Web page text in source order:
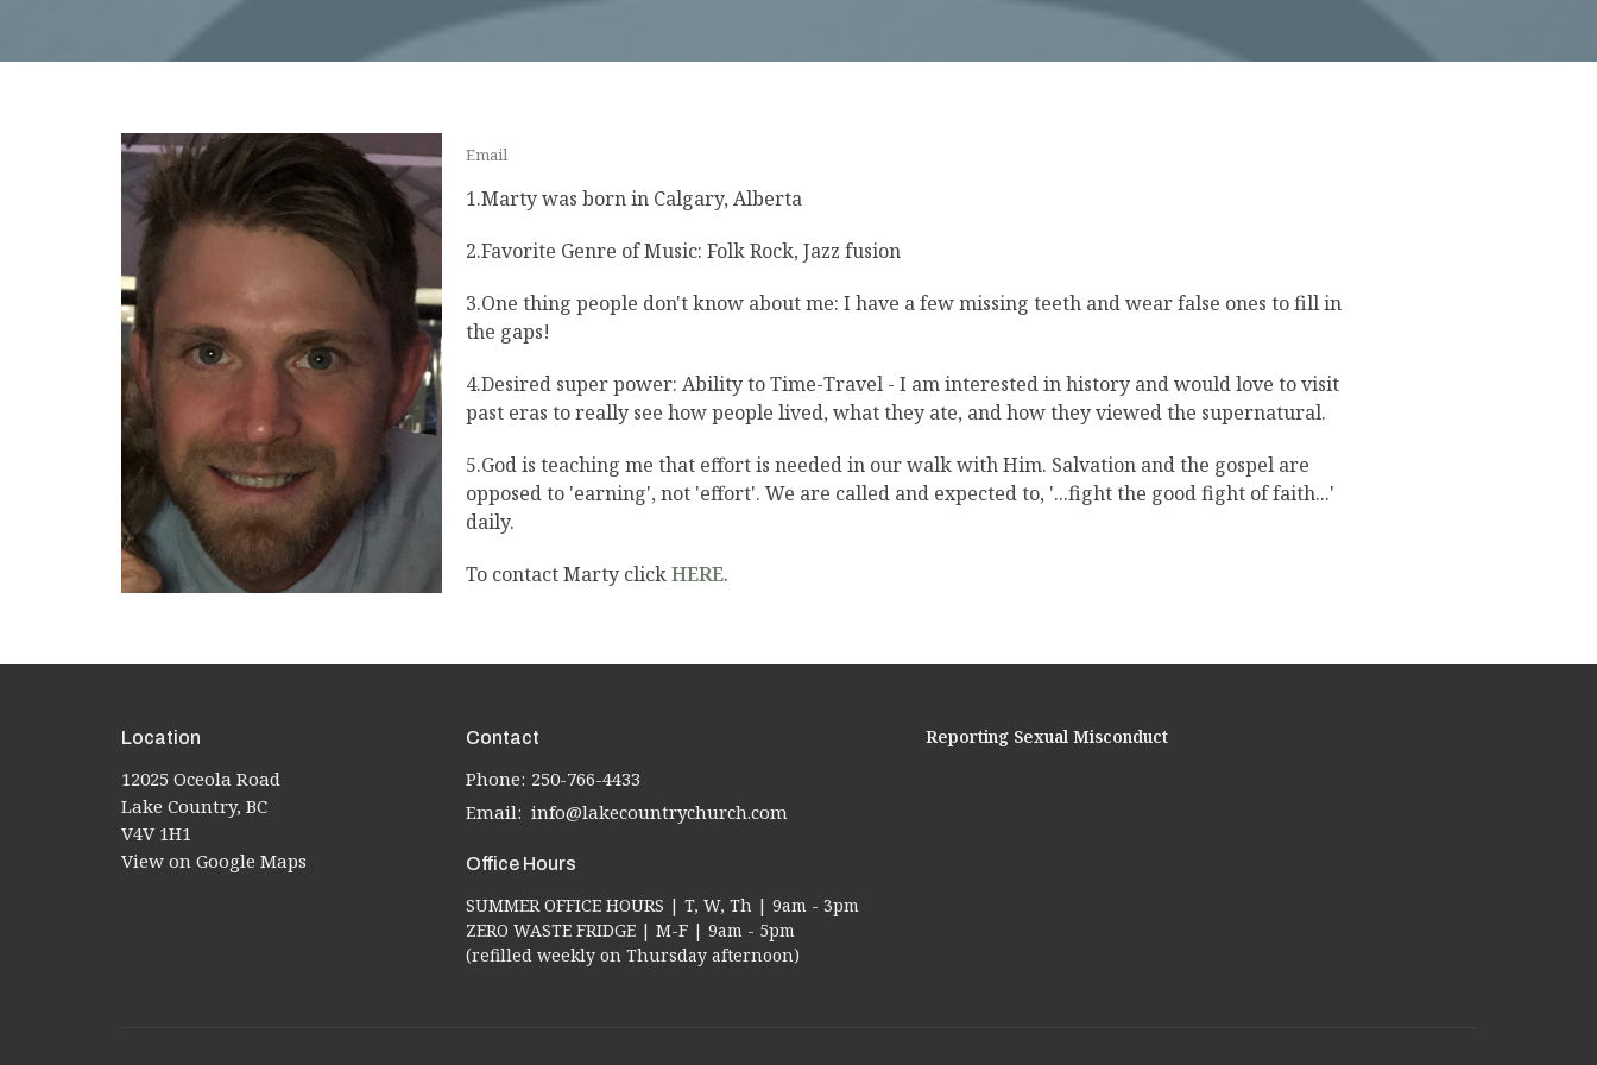
Email
1.Marty was born in Calgary, Alberta
2.Favorite Genre of Music: Folk Rock, Jazz fusion
3.One thing people don't know about me: I have a few missing teeth and wear false ones to fill in
the gaps!
4.Desired super power: Ability to Time-Travel - I am interested in history and would love to visit
past eras to really see how people lived, what they ate, and how they viewed the supernatural.
5.God is teaching me that effort is needed in our walk with Him. Salvation and the gospel are
opposed to 'earning', not 'effort'. We are called and expected to, '...fight the good fight of faith...'
daily.
To contact Marty clickHERE.
Location
12025 Oceola Road
Lake Country, BC
V4V 1H1
View on Google Maps
Contact
Phone: 250-766-4433
Email: info@lakecountrychurch.com
Office Hours
SUMMER OFFICE HOURS | T, W, Th | 9am - 3pm
ZERO WASTE FRIDGE | M-F | 9am - 5pm
(refilled weekly on Thursday afternoon)
Reporting Sexual Misconduct